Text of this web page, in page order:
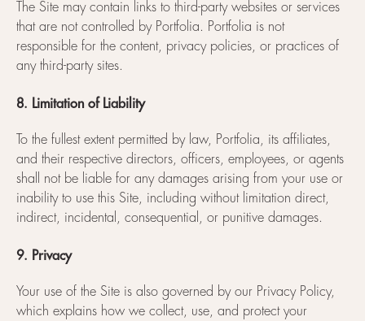
The Site may contain links to third-party websites or services
that are not controlled by Portfolia. Portfolia is not
responsible for the content, privacy policies, or practices of
any third-party sites.
8. Limitation of Liability
To the fullest extent permitted by law, Portfolia, its affiliates,
and their respective directors, officers, employees, or agents
shall not be liable for any damages arising from your use or
inability to use this Site, including without limitation direct,
indirect, incidental, consequential, or punitive damages.
9. Privacy
Your use of the Site is also governed by our Privacy Policy,
which explains how we collect, use, and protect your